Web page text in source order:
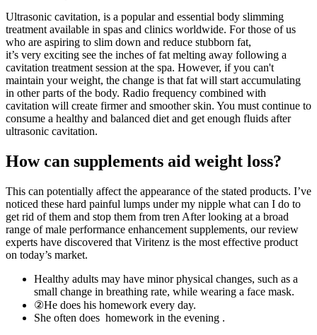
Ultrasonic cavitation, is a popular and essential body slimming
treatment available in spas and clinics worldwide. For those of us
who are aspiring to slim down and reduce stubborn fat,
it’s very exciting see the inches of fat melting away following a
cavitation treatment session at the spa. However, if you can't
maintain your weight, the change is that fat will start accumulating
in other parts of the body. Radio frequency combined with
cavitation will create firmer and smoother skin. You must continue to
consume a healthy and balanced diet and get enough fluids after
ultrasonic cavitation.
How can supplements aid weight loss?
This can potentially affect the appearance of the stated products. I’ve
noticed these hard painful lumps under my nipple what can I do to
get rid of them and stop them from tren After looking at a broad
range of male performance enhancement supplements, our review
experts have discovered that Viritenz is the most effective product
on today’s market.
Healthy adults may have minor physical changes, such as a
small change in breathing rate, while wearing a face mask.
②He does his homework every day.
She often does homework in the evening .